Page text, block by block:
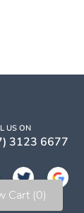
US ON
3123 6677
Cart (0)